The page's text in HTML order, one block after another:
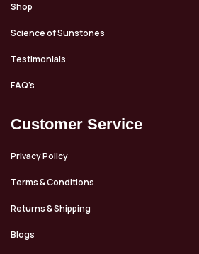
Shop
Science of Sunstones
Testimonials
FAQ’s
Customer Service
Privacy Policy
Terms & Conditions
Returns & Shipping
Blogs